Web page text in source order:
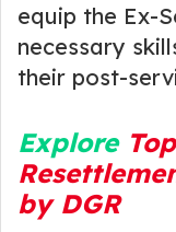
equip the Ex-
necessary
their post-
Explore
by DGR